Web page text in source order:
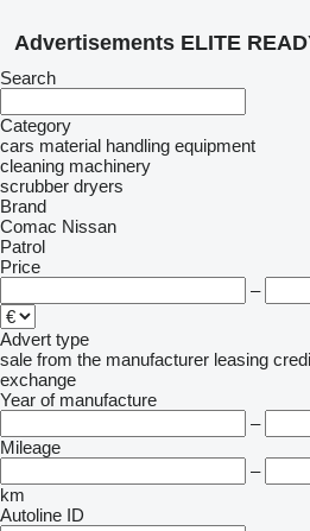
Advertisements ELITE
Search
Category
cars material handling equipment
cleaning machinery
scrubber dryers
Brand
Comac Nissan
Patrol
Price
–
Advert type
sale from the manufacturer leasing
exchange
Year of manufacture
–
Mileage
–
km
Autoline ID